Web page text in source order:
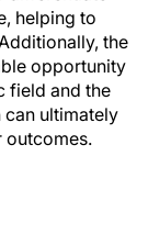
helping to
the
opportunity
field and the
ultimately
outcomes.